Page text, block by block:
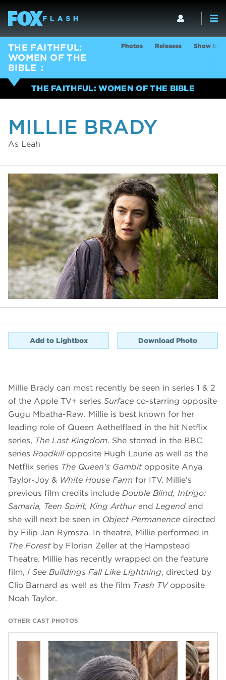
THE FAITHFUL:
WOMEN OF THE
BIBLE
Photos Releases Show Info
THE FAITHFUL: WOMEN OF THE BIBLE
MILLIE BRADY
As Leah
Add to Lightbox Download Photo
Millie Brady can most recently be seen in series 1 & 2
of the Apple TV+ series Surface co-starring opposite
Gugu Mbatha-Raw. Millie is best known for her
leading role of Queen Aethelflaed in the hit Netflix
series, The Last Kingdom. She starred in the BBC
series Roadkill opposite Hugh Laurie as well as the
Netflix series The Queen's Gambitopposite Anya
Taylor-Joy & White House Farm for ITV. Millie's
previous film credits include Double Blind, Intrigo:
Samaria, Teen Spirit, King Arthurand Legend and
she will next be seen in Object Permanence directed
by Filip Jan Rymsza. In theatre, Millie performed in
The Forest by Florian Zeller at the Hampstead
Theatre. Millie has recently wrapped on the feature
film, I See Buildings Fall Like Lightning, directed by
Clio Barnard as well as the film Trash TV opposite
Noah Taylor.
OTHER CAST PHOTOS